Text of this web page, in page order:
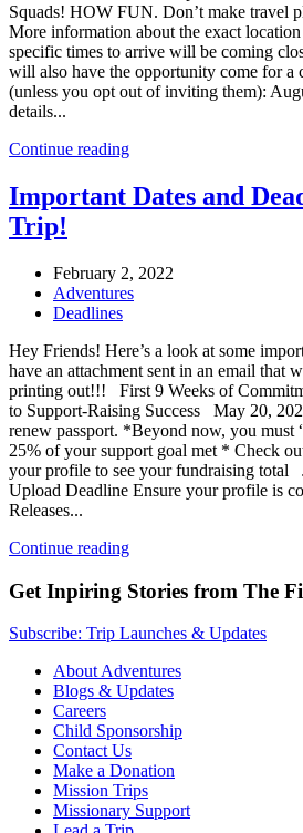
Squads! HOW FUN. Don’t make travel
More information about the exact
specific times to arrive will be coming
will also have the opportunity come for a
(unless you opt out of inviting them):
details...
Continue reading
Important Dates and
Trip!
February 2, 2022
Adventures
Deadlines
Hey Friends! Here’s a look at some
have an attachment sent in an email that
printing out!!! First 9 Weeks of
to Support-Raising Success May 20,
renew passport. *Beyond now, you
25% of your support goal met * Check
your profile to see your fundraising total
Upload Deadline Ensure your profile is
Releases...
Continue reading
Get Inpiring Stories from The
Subscribe: Trip Launches & Updates
About Adventures
Blogs & Updates
Careers
Child Sponsorship
Contact Us
Make a Donation
Mission Trips
Missionary Support